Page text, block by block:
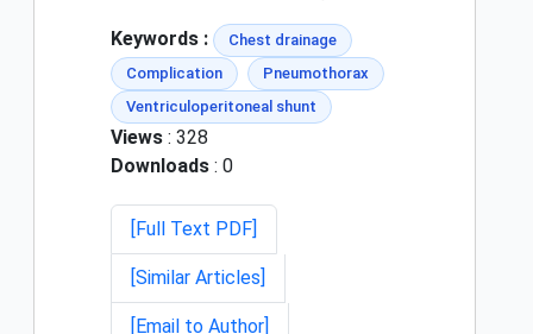
Keywords :
Chest drainage
Complication
Pneumothorax
Ventriculoperitoneal shunt
Views : 328
Downloads : 0
[Full Text PDF]
[Similar Articles]
[Email to Author]